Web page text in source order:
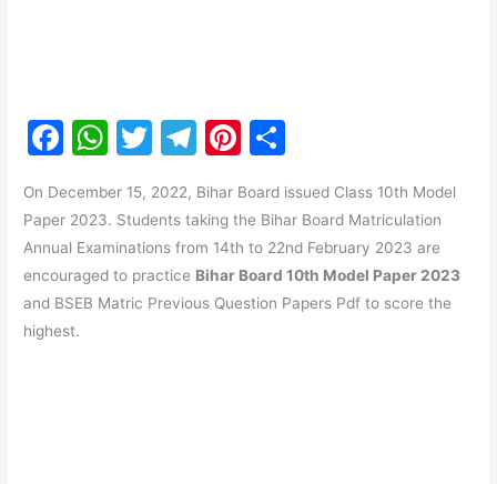
F
c
e
b
o
o
W
at
s
A
p
T
itt
er
T
e
gr
a
m
Pi
er
e
st
ar
e
On December 15, 2022, Bihar Board issued Class 10th Model
Paper 2023. Students taking the Bihar Board Matriculation
Annual Examinations from 14th to 22nd February 2023 are
encouraged to practice Bihar Board 10th Model Paper 2023
and BSEB Matric Previous Question Papers Pdf to score the
highest.